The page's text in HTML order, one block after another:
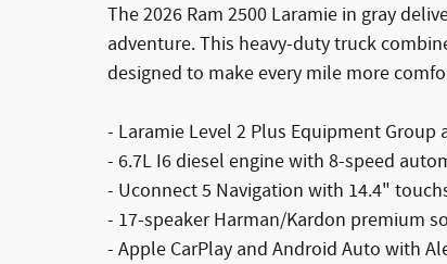
The 2026 Ram 2500 Laramie in gray
adventure. This heavy-duty truck
designed to make every mile more
- Laramie Level 2 Plus Equipment
- 6.7L I6 diesel engine with 8-speed
- Uconnect 5 Navigation with 14.4"
- 17-speaker Harman/Kardon premium
- Apple CarPlay and Android Auto with